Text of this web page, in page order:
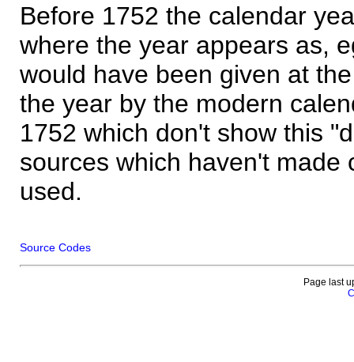
Before 1752 the calendar
where the year appears as,
would have been given at
the year by the modern
1752 which don't show this
sources which haven't made
used.
Source Codes
Page last